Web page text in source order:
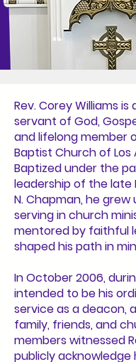
Rev. Corey Williams
servant of God,
and lifelong member
Baptist Church of Los
Baptized under the
leadership of the late
N. Chapman, he
serving in church
mentored by faithful
shaped his path in
In October 2006,
intended to be his
service as a deacon,
family, friends, and
members witnessed
publicly acknowledge